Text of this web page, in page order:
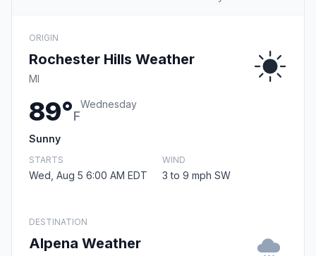
ORIGIN
Rochester Hills Weather
MI
89°F
Wednesday
Sunny
STARTS
Wed, Aug 5 6:00 AM EDT
WIND
3 to 9 mph SW
DESTINATION
Alpena Weather